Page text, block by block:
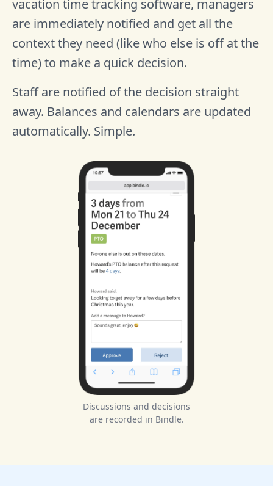
vacation time tracking software, managers
are immediately notified and get all the
context they need (like who else is off at the
time) to make a quick decision.
Staff are notified of the decision straight
away. Balances and calendars are updated
automatically. Simple.
Discussions and decisions
are recorded in Bindle.